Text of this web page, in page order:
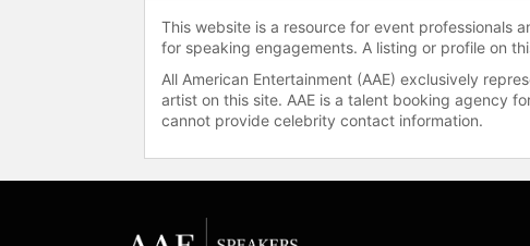
This website is a resource for event professionals
for speaking engagements. A listing or profile on
All American Entertainment (AAE) exclusively
artist on this site. AAE is a talent booking agency
cannot provide celebrity contact information.